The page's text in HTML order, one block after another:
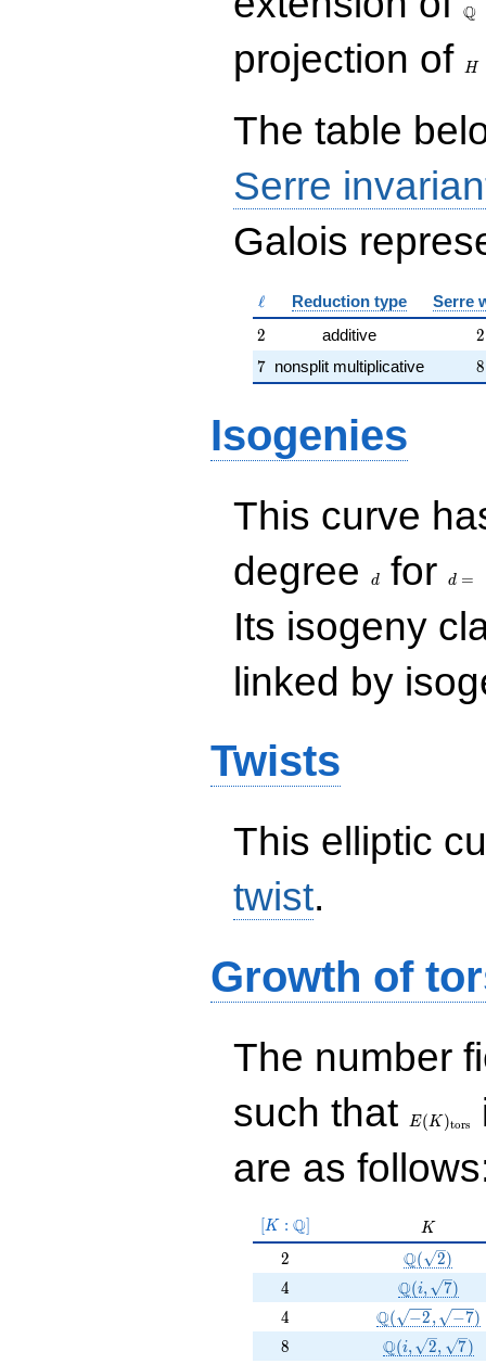
Q
projection of
H
The table
Serre
Galois
\ell
ℓ Reduction type Serre
2
2 additive 2
2
7
7 nonsplit multiplicative 8
8
Isogenies
This curve
degree
d for d =
Its isogeny
linked by
Twists
This elliptic
twist.
Growth of
The number
such that
tors}
E(K)tors
are as
[K:\Q]
[K : Q] K
K
2
2 Q( 2)
4
4 \Q(i,
Q(i, 7)
4
4 \Q(\sqrt{-2},
Q( −2, −7)
8
8 \Q(i,
Q(i, 2, 7)